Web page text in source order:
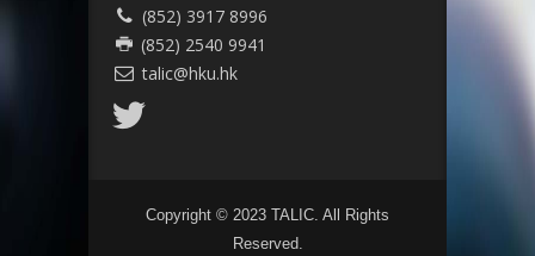
(852) 3917 8996
(852) 2540 9941
talic@hku.hk
Copyright © 2023 TALIC. All Rights
Reserved.